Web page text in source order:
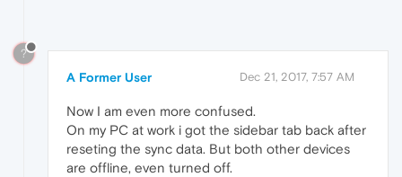
?
A Former User Dec 21, 2017, 7:57 AM
Now I am even more confused.
On my PC at work i got the sidebar tab back after
reseting the sync data. But both other devices
are offline, even turned off.